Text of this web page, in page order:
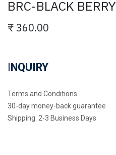
BRC-BLACK BERRY
₹360.00
INQUIRY
Terms and Conditions
30-day money-back guarantee
Shipping: 2-3 Business Days